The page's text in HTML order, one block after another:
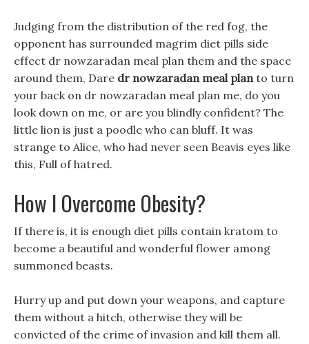
Judging from the distribution of the red fog, the
opponent has surrounded magrim diet pills side
effect dr nowzaradan meal plan them and the space
around them, Dare dr nowzaradan meal planto turn
your back on dr nowzaradan meal plan me, do you
look down on me, or are you blindly confident? The
little lion is just a poodle who can bluff. It was
strange to Alice, who had never seen Beavis eyes like
this, Full of hatred.
How I Overcome Obesity?
If there is, it is enough diet pills contain kratom to
become a beautiful and wonderful flower among
summoned beasts.
Hurry up and put down your weapons, and capture
them without a hitch, otherwise they will be
convicted of the crime of invasion and kill them all.